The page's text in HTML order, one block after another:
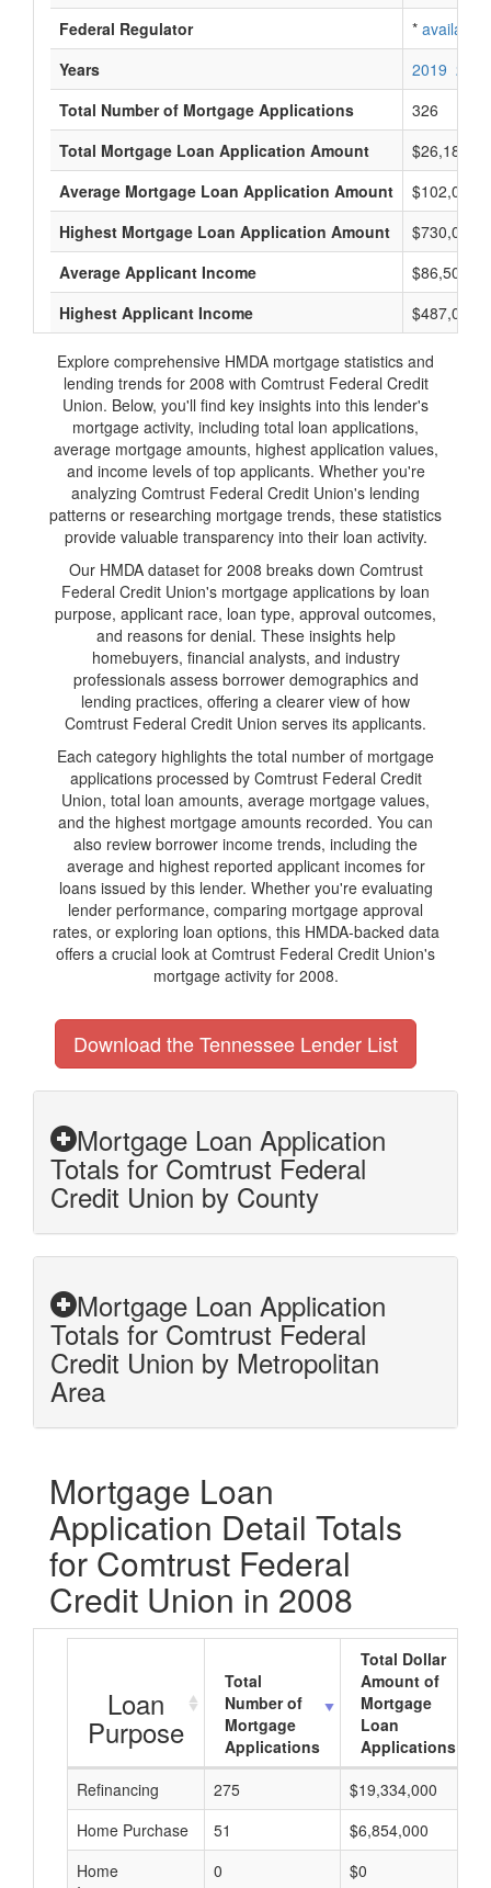
Federal Regulator
* available
Years
2019 2018
Total Number of Mortgage Applications
326
Total Mortgage Loan Application Amount
Average Mortgage Loan Application Amount
$102,000
Highest Mortgage Loan Application Amount
$730,000
Average Applicant Income
$86,500
Highest Applicant Income
$487,000
Explore comprehensive HMDA mortgage statistics and
lending trends for 2008 with Comtrust Federal Credit
Union. Below, you'll find key insights into this lender's
mortgage activity, including total loan applications,
average mortgage amounts, highest application values,
and income levels of top applicants. Whether you're
analyzing Comtrust Federal Credit Union's lending
patterns or researching mortgage trends, these statistics
provide valuable transparency into their loan activity.
Our HMDA dataset for 2008 breaks down Comtrust
Federal Credit Union's mortgage applications by loan
purpose, applicant race, loan type, approval outcomes,
and reasons for denial. These insights help
homebuyers, financial analysts, and industry
professionals assess borrower demographics and
lending practices, offering a clearer view of how
Comtrust Federal Credit Union serves its applicants.
Each category highlights the total number of mortgage
applications processed by Comtrust Federal Credit
Union, total loan amounts, average mortgage values,
and the highest mortgage amounts recorded. You can
also review borrower income trends, including the
average and highest reported applicant incomes for
loans issued by this lender. Whether you're evaluating
lender performance, comparing mortgage approval
rates, or exploring loan options, this HMDA-backed data
offers a crucial look at Comtrust Federal Credit Union's
mortgage activity for 2008.
Download the Tennessee Lender List
Mortgage Loan Application
Totals for Comtrust Federal
Credit Union by County
Mortgage Loan Application
Totals for Comtrust Federal
Credit Union by Metropolitan
Area
Mortgage Loan
Application Detail Totals
for Comtrust Federal
Credit Union in 2008
Loan
Purpose
Total
Number of
Mortgage
Applications
Total Dollar
Amount of
Mortgage
Loan
Applications
Refinancing
275 $19,334,000
Home Purchase
51 $6,854,000
Home
0 $0